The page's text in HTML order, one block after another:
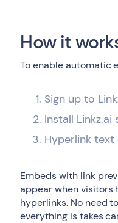
How it
To enable automatic
Sign up to
Install
Hyperlink
Embeds with link
appear when visitors
hyperlinks. No need
everything is takes